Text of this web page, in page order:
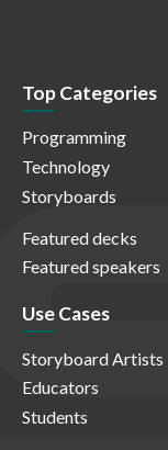
Top Categories
Programming
Technology
Storyboards
Featured decks
Featured speakers
Use Cases
Storyboard Artists
Educators
Students